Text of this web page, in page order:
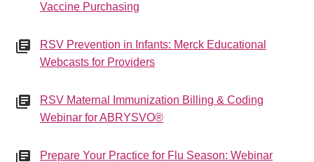
Vaccine Purchasing
RSV Prevention in Infants: Merck Educational
Webcasts for Providers
RSV Maternal Immunization Billing & Coding
Webinar for ABRYSVO®
Prepare Your Practice for Flu Season: Webinar